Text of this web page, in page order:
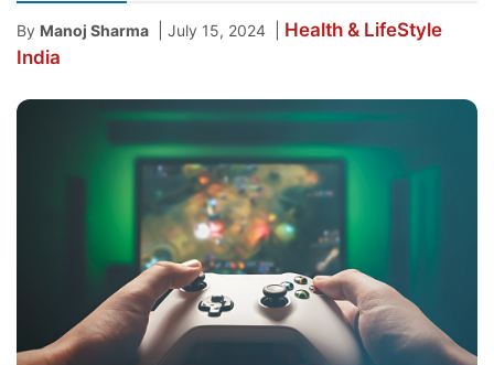
By Manoj Sharma July 15, 2024
Health & LifeStyle
India